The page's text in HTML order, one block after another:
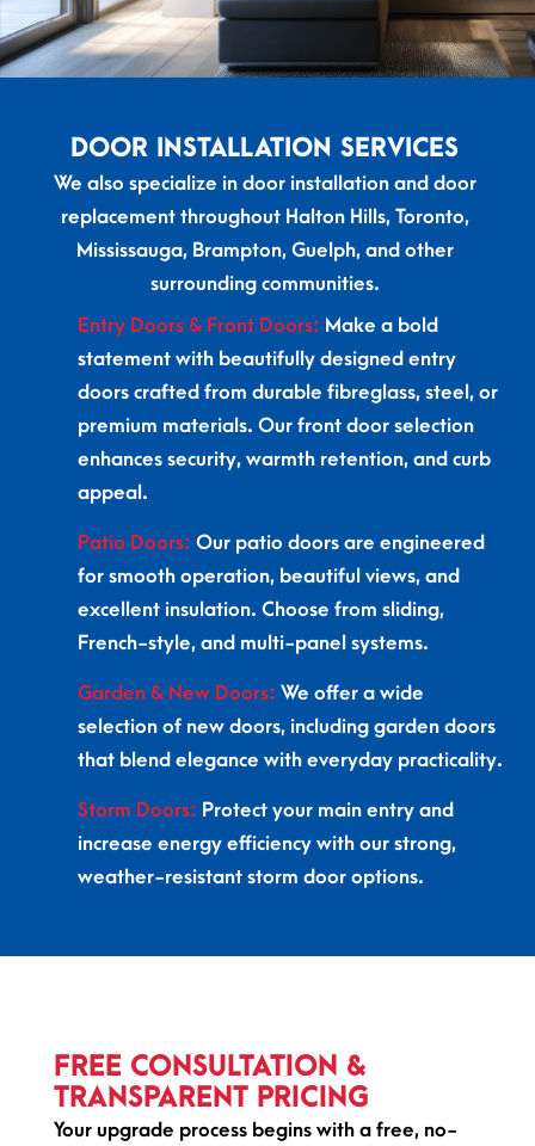
DOOR INSTALLATION SERVICES
We also specialize in door installation and door
replacement throughout Halton Hills, Toronto,
Mississauga, Brampton, Guelph, and other
surrounding communities.
Entry Doors & Front Doors: Make a bold
statement with beautifully designed entry
doors crafted from durable fibreglass, steel, or
premium materials. Our front door selection
enhances security, warmth retention, and curb
appeal.
Patio Doors: Our patio doors are engineered
for smooth operation, beautiful views, and
excellent insulation. Choose from sliding,
French-style, and multi-panel systems.
Garden & New Doors: We offer a wide
selection of new doors, including garden doors
that blend elegance with everyday practicality.
Storm Doors: Protect your main entry and
increase energy efficiency with our strong,
weather-resistant storm door options.
FREE CONSULTATION &
TRANSPARENT PRICING
Your upgrade process begins with a free, no-